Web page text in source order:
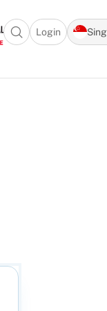
Open search
Login